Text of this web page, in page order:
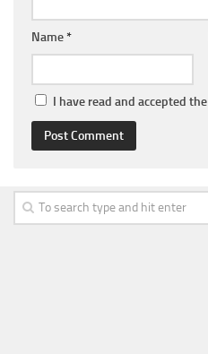
Name*
I have read and accepted the